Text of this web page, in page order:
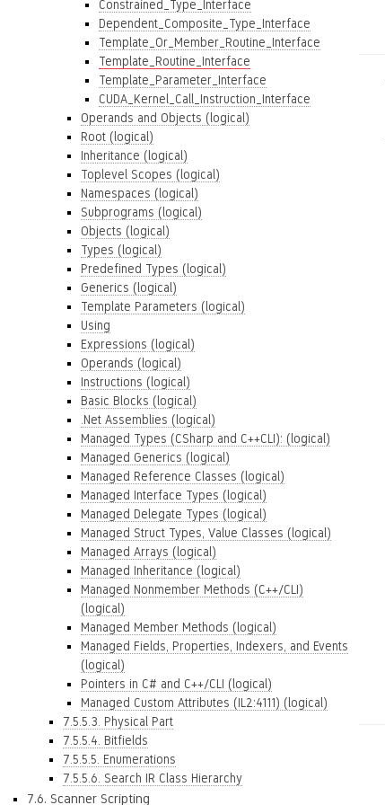
Constrained_Type_Interface
Dependent_Composite_Type_Interface
Template_Or_Member_Routine_Interface
Template_Routine_Interface
Template_Parameter_Interface
CUDA_Kernel_Call_Instruction_Interface
Operands and Objects (logical)
Root (logical)
Inheritance (logical)
Toplevel Scopes (logical)
Namespaces (logical)
Subprograms (logical)
Objects (logical)
Types (logical)
Predefined Types (logical)
Generics (logical)
Template Parameters (logical)
Using
Expressions (logical)
Operands (logical)
Instructions (logical)
Basic Blocks (logical)
.Net Assemblies (logical)
Managed Types (CSharp and C++CLI): (logical)
Managed Generics (logical)
Managed Reference Classes (logical)
Managed Interface Types (logical)
Managed Delegate Types (logical)
Managed Struct Types, Value Classes (logical)
Managed Arrays (logical)
Managed Inheritance (logical)
Managed Nonmember Methods (C++/CLI)
(logical)
Managed Member Methods (logical)
Managed Fields, Properties, Indexers, and Events
(logical)
Pointers in C# and C++/CLI (logical)
Managed Custom Attributes (IL2:4111) (logical)
7.5.5.3. Physical Part
7.5.5.4. Bitfields
7.5.5.5. Enumerations
7.5.5.6. Search IR Class Hierarchy
7.6. Scanner Scripting